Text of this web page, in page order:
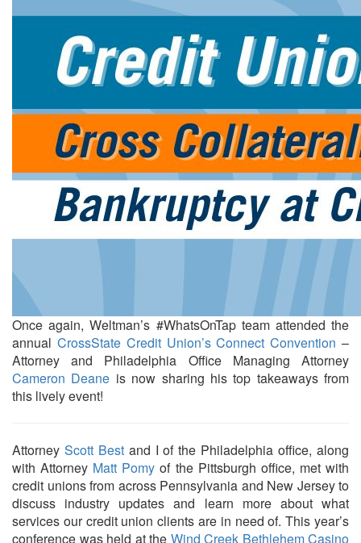
Once again, Weltman’s #WhatsOnTap team attended the
annual CrossState Credit Union’s Connect Convention –
Attorney and Philadelphia Office Managing Attorney
Cameron Deane is now sharing his top takeaways from
this lively event!
Attorney Scott Bestand I of the Philadelphia office, along
with Attorney Matt Pomy of the Pittsburgh office, met with
credit unions from across Pennsylvania and New Jersey to
discuss industry updates and learn more about what
services our credit union clients are in need of. This year’s
conference was held at the Wind Creek Bethlehem Casino